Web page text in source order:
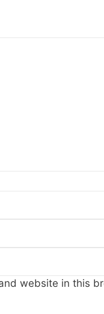
website in this